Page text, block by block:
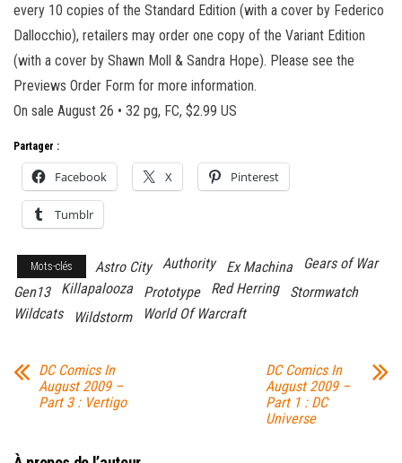
every 10 copies of the Standard Edition (with a cover by Federico
Dallocchio), retailers may order one copy of the Variant Edition
(with a cover by Shawn Moll & Sandra Hope). Please see the
Previews Order Form for more information.
On sale August 26 • 32 pg, FC, $2.99 US
Partager :
Facebook X Pinterest
Tumblr
Mots-clés Astro City Authority Ex Machina
Gears of War
Gen13
Killapalooza Prototype Red Herring
Stormwatch
Wildcats
Wildstorm World Of Warcraft
DC Comics In
August 2009 –
Part 3 : Vertigo
DC Comics In
August 2009 –
Part 1 : DC
Universe